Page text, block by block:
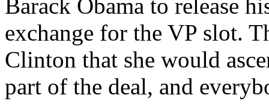
Barack Obama to release
exchange for the VP slot.
Clinton that she would
part of the deal, and